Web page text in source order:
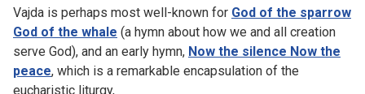
Vajda is perhaps most well-known for God of the sparrow
God of the whale (a hymn about how we and all creation
serve God), and an early hymn, Now the silence Now the
peace, which is a remarkable encapsulation of the
eucharistic liturgy,